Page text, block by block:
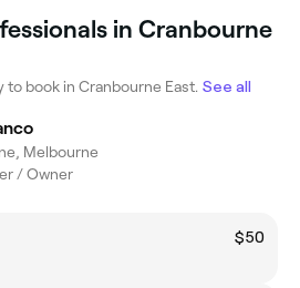
in Cranbourne
to book in Cranbourne East. See all
Melbourne
/ Owner
$50